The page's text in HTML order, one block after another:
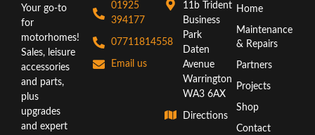
Your go-to
for
motorhomes!
Sales, leisure
accessories
and parts,
plus
upgrades
and expert
01925
394177
07711814558
Email us
11b Trident
Business
Park
Daten
Avenue
Warrington
WA3 6AX
Directions
Home
Maintenance
& Repairs
Partners
Projects
Shop
Contact